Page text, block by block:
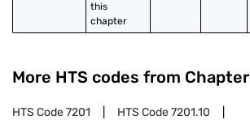
this
chapter
More HTS codes from Chapter
HTS Code7201 HTS Code7201.10